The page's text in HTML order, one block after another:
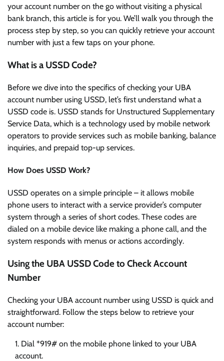
your account number on the go without visiting a physical
bank branch, this article is for you. We’ll walk you through the
process step by step, so you can quickly retrieve your account
number with just a few taps on your phone.
What is a USSD Code?
Before we dive into the specifics of checking your UBA
account number using USSD, let’s first understand what a
USSD code is. USSD stands for Unstructured Supplementary
Service Data, which is a technology used by mobile network
operators to provide services such as mobile banking, balance
inquiries, and prepaid top-up services.
How Does USSD Work?
USSD operates on a simple principle – it allows mobile
phone users to interact with a service provider’s computer
system through a series of short codes. These codes are
dialed on a mobile device like making a phone call, and the
system responds with menus or actions accordingly.
Using the UBA USSD Code to Check Account
Number
Checking your UBA account number using USSD is quick and
straightforward. Follow the steps below to retrieve your
account number:
Dial *919# on the mobile phone linked to your UBA
account.